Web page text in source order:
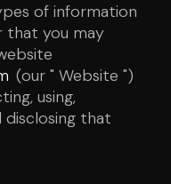
of information
that you may
(our " Website ")
using,
disclosing that